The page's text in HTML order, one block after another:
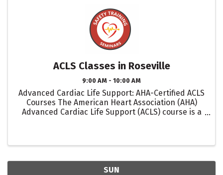
ACLS Classes in Roseville
9:00 AM - 10:00 AM
Advanced Cardiac Life Support: AHA-Certified ACLS
Courses The American Heart Association (AHA)
Advanced Cardiac Life Support (ACLS) course is a
SUN